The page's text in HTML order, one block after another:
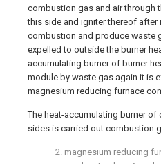
combustion gas and air through
this side and igniter thereof after
combustion and produce waste
expelled to outside the burner
accumulating burner of burner
module by waste gas again it is
magnesium reducing furnace
The heat-accumulating burner
sides is carried out combustion
2. magnesium reducing